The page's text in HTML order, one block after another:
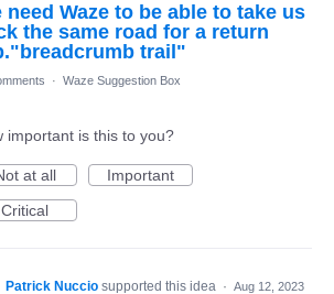
need Waze to be able to take us
the same road for a return
trail"
· Waze Suggestion Box
important is this to you?
at all
Important
Critical
Patrick Nuccio supported this idea · Aug 12, 2023